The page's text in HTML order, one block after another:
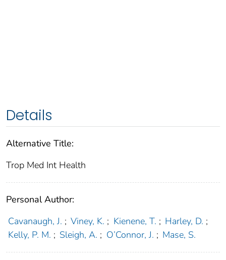
Details
Alternative Title:
Trop Med Int Health
Personal Author:
Cavanaugh, J. ; Viney, K. ; Kienene, T. ; Harley, D. ;
Kelly, P. M. ; Sleigh, A. ; O’Connor, J. ; Mase, S.